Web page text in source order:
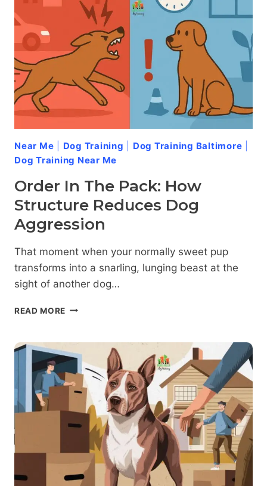
TRIGGERS
DOG
AGGRESSION
Near Me Dog Training Dog Training Baltimore
Dog Training Near Me
Order In The Pack: How
Structure Reduces Dog
Aggression
That moment when your normally sweet pup
transforms into a snarling, lunging beast at the
sight of another dog…
READ MORE ORDER
PACK:
HOW
STRUCTURE
REDUCES
DOG
AGGRESSION